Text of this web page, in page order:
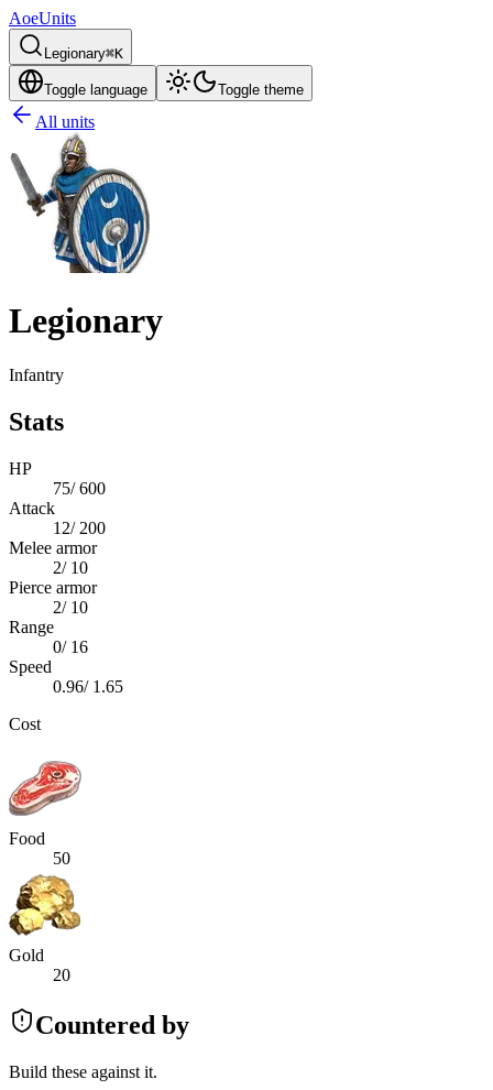
AoeUnits
Legionary⌘K
Toggle language Toggle theme
All units
Legionary
Infantry
Stats
HP
75/600
Attack
12/ 200
Melee armor
2/ 10
Pierce armor
2/ 10
Range
0/ 16
Speed
0.96/ 1.65
Cost
Food
50
Gold
20
Countered by
Build these against it.